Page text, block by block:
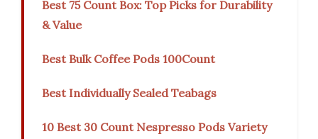
Best 75 Count Box: Top Picks for Durability
& Value
Best Bulk Coffee Pods 100Count
Best Individually Sealed Teabags
10 Best 30 Count Nespresso Pods Variety